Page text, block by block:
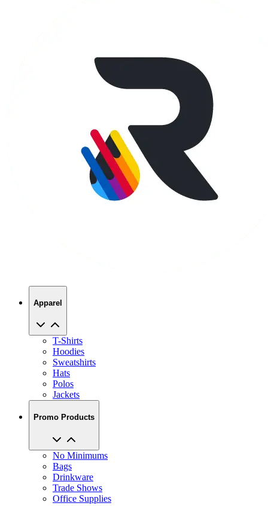
Apparel
T-Shirts
Hoodies
Sweatshirts
Hats
Polos
Jackets
Promo Products
No Minimums
Bags
Drinkware
Trade Shows
Office Supplies